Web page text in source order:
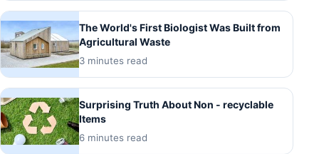
The World's First Biologist Was Built from
Agricultural Waste
3 minutes read
Surprising Truth About Non - recyclable
Items
6 minutes read